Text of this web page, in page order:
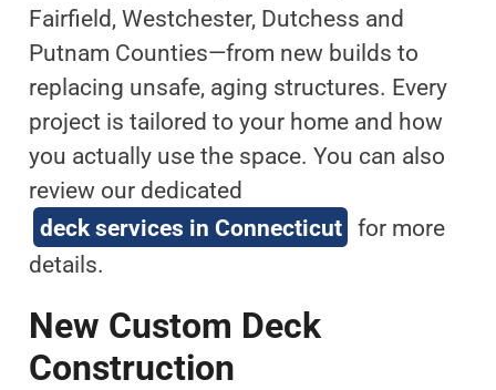
Fairfield, Westchester, Dutchess and
Putnam Counties—from new builds to
replacing unsafe, aging structures. Every
project is tailored to your home and how
you actually use the space. You can also
review our dedicated
deck services in Connecticut for more
details.
New Custom Deck
Construction